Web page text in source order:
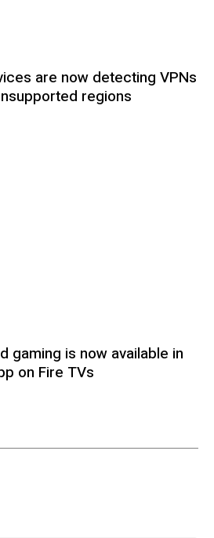
are now detecting VPNs
regions
gaming is now available in
on Fire TVs